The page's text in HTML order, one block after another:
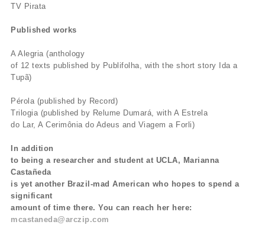
TV Pirata
Published works
A Alegria (anthology
of 12 texts published by Publifolha, with the short story Ida a
Tupã)
Pérola (published by Record)
Trilogia (published by Relume Dumará, with A Estrela
do Lar, A Cerimônia do Adeus and Viagem a Forli)
In addition
to being a researcher and student at UCLA, Marianna
Castañeda
is yet another Brazil-mad American who hopes to spend a
significant
amount of time there. You can reach her here:
mcastaneda@arczip.com